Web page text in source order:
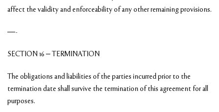
affect the validity and enforceability of any other remaining provisions.
—-
SECTION 16 – TERMINATION
The obligations and liabilities of the parties incurred prior to the
termination date shall survive the termination of this agreement for all
purposes.